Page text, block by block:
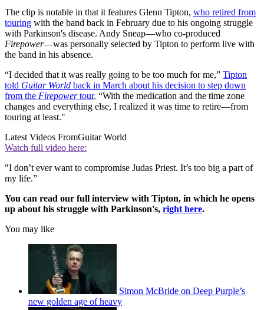
The clip is notable in that it features Glenn Tipton, who retired from
touring with the band back in February due to his ongoing struggle
with Parkinson's disease. Andy Sneap—who co-produced
Firepower—was personally selected by Tipton to perform live with
the band in his absence.
“I decided that it was really going to be too much for me,” Tipton
told Guitar World back in March about his decision to step down
from the Firepowertour. “With the medication and the time zone
changes and everything else, I realized it was time to retire—from
touring at least."
Latest Videos FromGuitar World
Watch full video here:
"I don’t ever want to compromise Judas Priest. It’s too big a part of
my life.”
You can read our full interview with Tipton, in which he opens
up about his struggle with Parkinson's, right here.
You may like
Simon McBride on Deep Purple’s
new golden age of heavy